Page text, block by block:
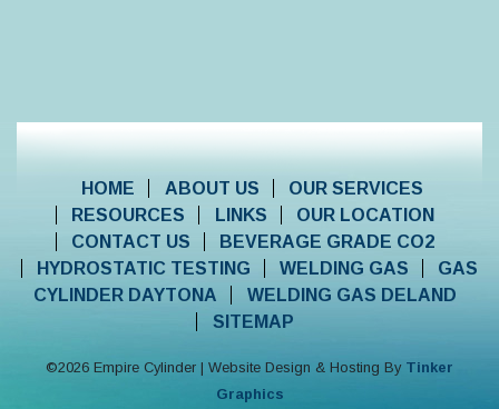
HOME ABOUT US
OUR SERVICES
RESOURCES
LINKS
OUR LOCATION
CONTACT US
BEVERAGE GRADE CO2
HYDROSTATIC TESTING
WELDING GAS
GAS
CYLINDER DAYTONA
WELDING GAS DELAND
SITEMAP
©2026 Empire Cylinder | Website Design & Hosting By Tinker
Graphics